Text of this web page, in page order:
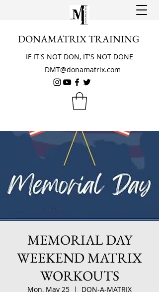
DONAMATRIX TRAINING
IF IT'S NOT DON, IT'S NOT DONE
DMT@donamatrix.com
MEMORIAL DAY
WEEKEND MATRIX
WORKOUTS
Mon, May 25
  |
DON-A-MATRIX